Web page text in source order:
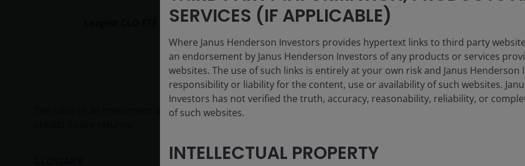
Largest CLO ETF provider globally
Largest active fixed income ETF provider
globally by AUM
The value of an investment and the income from it can fall as well as rise and you may not get back the
SERVICES (IF APPLICABLE)
Where Janus Henderson Investors provides hypertext links to third party
an endorsement by Janus Henderson Investors of any products or services
websites. The use of such links is entirely at your own risk and Janus Henderson
responsibility or liability for the content, use or availability of such websites.
Investors has not verified the truth, accuracy, reasonability, reliability, or
of such websites.
INTELLECTUAL PROPERTY